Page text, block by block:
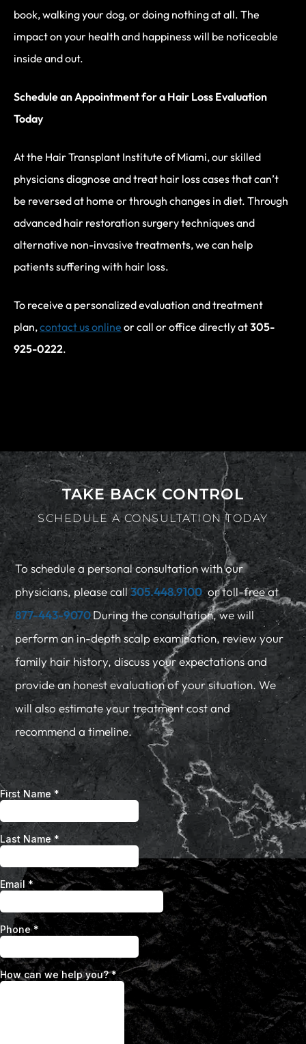
book, walking your dog, or doing nothing at all. The
impact on your health and happiness will be noticeable
inside and out.
Schedule an Appointment for a Hair Loss Evaluation
Today
At the Hair Transplant Institute of Miami, our skilled
physicians diagnose and treat hair loss cases that can’t
be reversed at home or through changes in diet. Through
advanced hair restoration surgery techniques and
alternative non-invasive treatments, we can help
patients suffering with hair loss.
To receive a personalized evaluation and treatment
plan,contact us online or call or office directly at305-
925-0222.
TAKE BACK CONTROL
SCHEDULE A CONSULTATION TODAY
To schedule a personal consultation with our
physicians, please call305.448.9100or toll-free at
877-443-9070During the consultation, we will
perform an in-depth scalp examination, review your
family hair history, discuss your expectations and
provide an honest evaluation of your situation. We
will also estimate your treatment cost and
recommend a timeline.